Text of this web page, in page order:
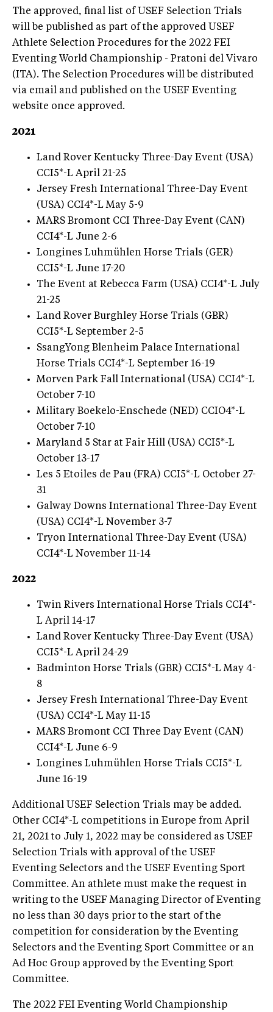
The approved, final list of USEF Selection Trials
will be published as part of the approved USEF
Athlete Selection Procedures for the 2022 FEI
Eventing World Championship - Pratoni del Vivaro
(ITA). The Selection Procedures will be distributed
via email and published on the USEF Eventing
website once approved.
2021
Land Rover Kentucky Three-Day Event (USA)
CCI5*-L April 21-25
Jersey Fresh International Three-Day Event
(USA) CCI4*-L May 5-9
MARS Bromont CCI Three-Day Event (CAN)
CCI4*-L June 2-6
Longines Luhmühlen Horse Trials (GER)
CCI5*-L June 17-20
The Event at Rebecca Farm (USA) CCI4*-L July
21-25
Land Rover Burghley Horse Trials (GBR)
CCI5*-L September 2-5
SsangYong Blenheim Palace International
Horse Trials CCI4*-L September 16-19
Morven Park Fall International (USA) CCI4*-L
October 7-10
Military Boekelo-Enschede (NED) CCIO4*-L
October 7-10
Maryland 5 Star at Fair Hill (USA) CCI5*-L
October 13-17
Les 5 Etoiles de Pau (FRA) CCI5*-L October 27-
31
Galway Downs International Three-Day Event
(USA) CCI4*-L November 3-7
Tryon International Three-Day Event (USA)
CCI4*-L November 11-14
2022
Twin Rivers International Horse Trials CCI4*-
L April 14-17
Land Rover Kentucky Three-Day Event (USA)
CCI5*-L April 24-29
Badminton Horse Trials (GBR) CCI5*-L May 4-
8
Jersey Fresh International Three-Day Event
(USA) CCI4*-L May 11-15
MARS Bromont CCI Three Day Event (CAN)
CCI4*-L June 6-9
Longines Luhmühlen Horse Trials CCI5*-L
June 16-19
Additional USEF Selection Trials may be added.
Other CCI4*-L competitions in Europe from April
21, 2021 to July 1, 2022 may be considered as USEF
Selection Trials with approval of the USEF
Eventing Selectors and the USEF Eventing Sport
Committee. An athlete must make the request in
writing to the USEF Managing Director of Eventing
no less than 30 days prior to the start of the
competition for consideration by the Eventing
Selectors and the Eventing Sport Committee or an
Ad Hoc Group approved by the Eventing Sport
Committee.
The 2022 FEI Eventing World Championship